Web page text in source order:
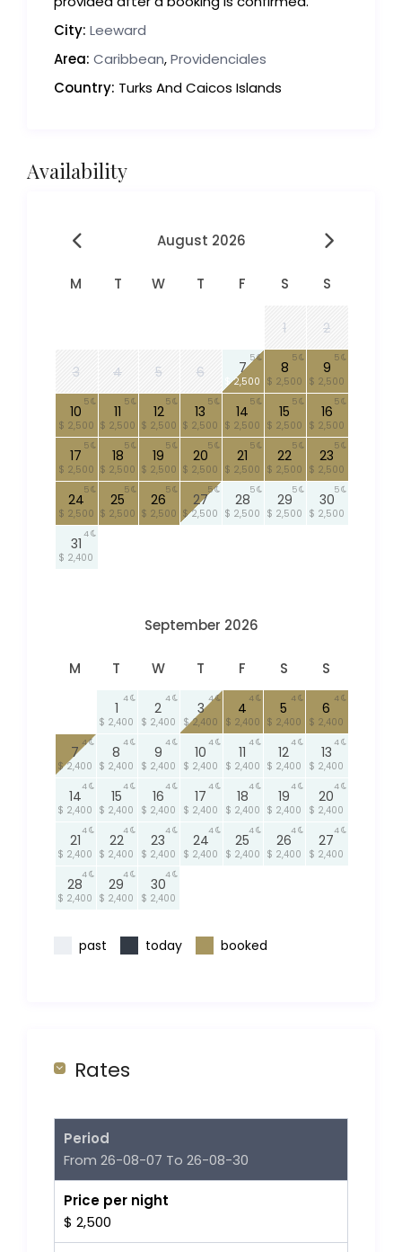
City: Leeward
Area: Caribbean,Providenciales
Country: Turks And Caicos Islands
Availability
August 2026
M T W T F S S
1 2
3 4 5 6 7
$ 2,500
5
8
$ 2,500
5
9
$ 2,500
5
10
$ 2,500
5
11
$ 2,500
5
12
$ 2,500
5
13
$ 2,500
5
14
$ 2,500
5
15
$ 2,500
5
16
$ 2,500
5
17
$ 2,500
5
18
$ 2,500
5
19
$ 2,500
5
20
$ 2,500
5
21
$ 2,500
5
22
$ 2,500
5
23
$ 2,500
5
24
$ 2,500
5
25
$ 2,500
5
26
$ 2,500
5
27
$ 2,500
5
28
$ 2,500
5
29
$ 2,500
5
30
$ 2,500
5
31
$ 2,400
4
September 2026
M T W T F S S
1
$ 2,400
4
2
$ 2,400
4
3
$ 2,400
4
4
$ 2,400
4
5
$ 2,400
4
6
$ 2,400
4
7
$ 2,400
4
8
$ 2,400
4
9
$ 2,400
4
10
$ 2,400
4
11
$ 2,400
4
12
$ 2,400
4
13
$ 2,400
4
14
$ 2,400
4
15
$ 2,400
4
16
$ 2,400
4
17
$ 2,400
4
18
$ 2,400
4
19
$ 2,400
4
20
$ 2,400
4
21
$ 2,400
4
22
$ 2,400
4
23
$ 2,400
4
24
$ 2,400
4
25
$ 2,400
4
26
$ 2,400
4
27
$ 2,400
4
28
$ 2,400
4
29
$ 2,400
4
30
$ 2,400
4
past today booked
Rates
Period
From 26-08-07 To 26-08-30
Price per night
$ 2,500